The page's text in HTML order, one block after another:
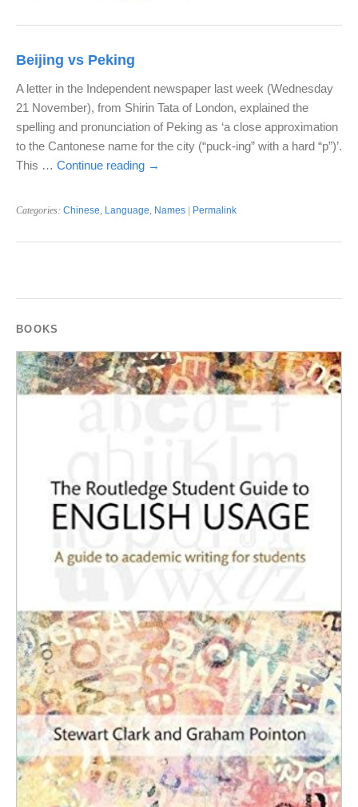
Beijing vs Peking
A letter in the Independent newspaper last week (Wednesday
21 November), from Shirin Tata of London, explained the
spelling and pronunciation of Peking as ‘a close approximation
to the Cantonese name for the city (“puck-ing” with a hard “p”)’.
This … Continue reading →
Categories: Chinese, Language, Names Permalink
BOOKS